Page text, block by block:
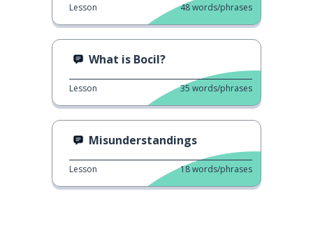
Lesson 48words/phrases
What is Bocil?
Lesson 35 words/phrases
Misunderstandings
Lesson 18words/phrases